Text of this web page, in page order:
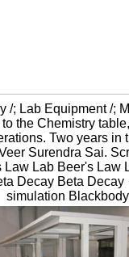
/; Lab Equipment /;
the Chemistry
Two years in
Surendra Sai.
Lab Beer's Law
Decay Beta Decay
simulation